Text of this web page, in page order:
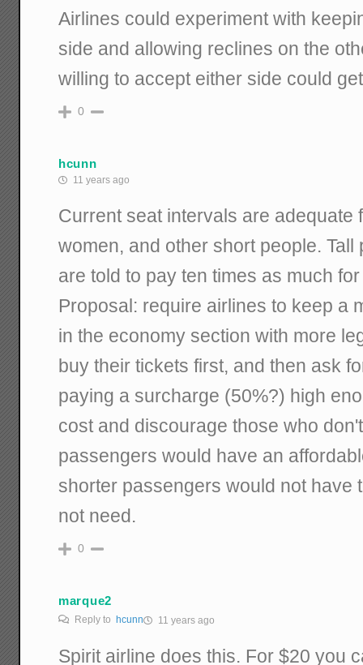
Airlines could experiment with
side and allowing reclines on the
willing to accept either side could
0
hcunn
11 years ago
Current seat intervals are adequate
women, and other short people.
are told to pay ten times as much
Proposal: require airlines to keep a
in the economy section with more
buy their tickets first, and then ask
paying a surcharge (50%?) high
cost and discourage those who
passengers would have an
shorter passengers would not have
not need.
0
marque2
Reply to hcunn 11 years ago
Spirit airline does this. For $20 you